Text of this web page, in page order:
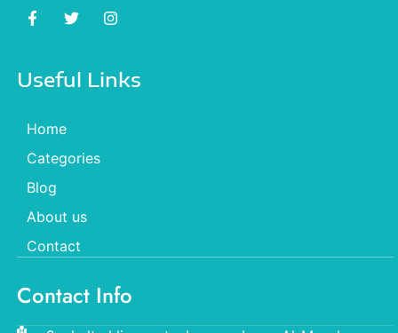
Useful Links
Home
Categories
Blog
About us
Contact
Contact Info